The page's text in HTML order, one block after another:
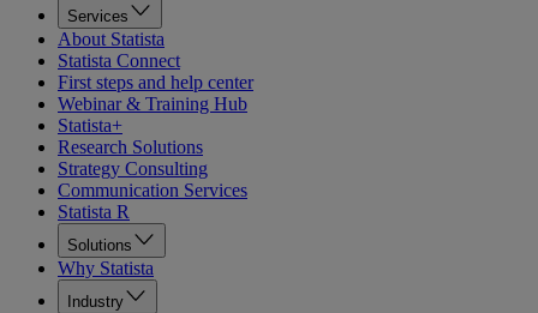
Services
About Statista
Statista Connect
First steps and help center
Webinar & Training Hub
Statista+
Research Solutions
Strategy Consulting
Communication Services
Statista R
Solutions
Why Statista
Industry